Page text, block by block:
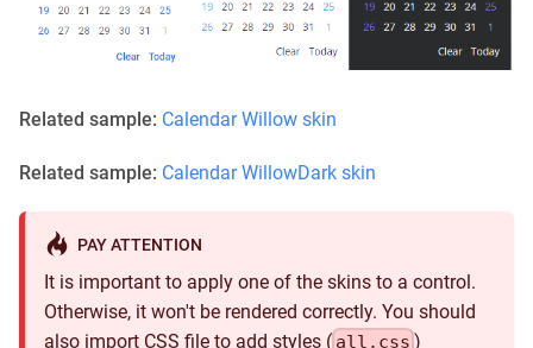
Related sample: Calendar Willow skin
Related sample: Calendar WillowDark skin
PAY ATTENTION
It is important to apply one of the skins to a control.
Otherwise, it won't be rendered correctly. You should
also import CSS file to add styles ( all.css )